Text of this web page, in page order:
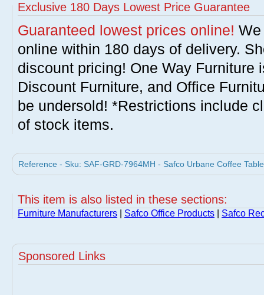
Exclusive 180 Days Lowest Price Guarantee
Guaranteed lowest prices online!
online within 180 days of delivery.
discount pricing! One Way Furniture
Discount Furniture, and Office
be undersold! *Restrictions include
of stock items.
Reference - Sku: SAF-GRD-7964MH - Safco Urbane Coffee
This item is also listed in these sections:
Furniture Manufacturers Safco Office Products Safco
Sponsored Links